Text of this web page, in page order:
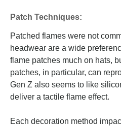
Patch Techniques:
Patched flames were not
headwear are a wide
flame patches much on hats,
patches, in particular, can
Gen Z also seems to like
deliver a tactile flame effect.
Each decoration method